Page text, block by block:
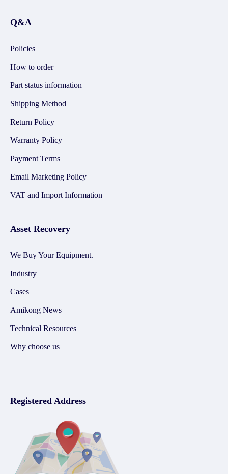
Q&A
Policies
How to order
Part status information
Shipping Method
Return Policy
Warranty Policy
Payment Terms
Email Marketing Policy
VAT and Import Information
Asset Recovery
We Buy Your Equipment.
Industry
Cases
Amikong News
Technical Resources
Why choose us
Registered Address